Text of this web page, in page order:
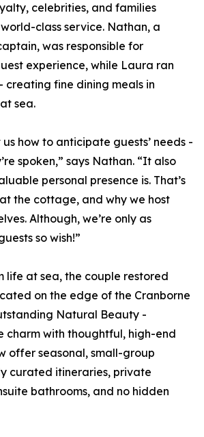
celebrities, and families
class service. Nathan, a
was responsible for
experience, while Laura ran
creating fine dining meals in
sea.
how to anticipate guests’ needs -
spoken,” says Nathan. “It also
personal presence is. That’s
the cottage, and why we host
Although, we’re only as
so wish!”
life at sea, the couple restored
on the edge of the Cranborne
Natural Beauty -
charm with thoughtful, high-end
offer seasonal, small-group
curated itineraries, private
bathrooms, and no hidden